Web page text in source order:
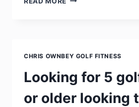
CHRIS OWNBEY GOLF FITNESS
Looking for 5
or older looking